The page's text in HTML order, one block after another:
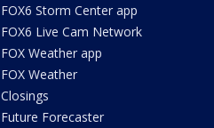
FOX6 Storm Center app
FOX6 Live Cam Network
FOX Weather app
FOX Weather
Closings
Future Forecaster